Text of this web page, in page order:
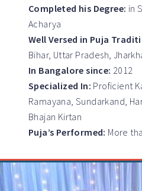
Completed his Degree: in
Acharya
Well Versed in Puja
Bihar, Uttar Pradesh,
In Bangalore since: 2012
Specialized In: Proficient
Ramayana, Sundarkand,
Bhajan Kirtan
Puja’s Performed: More